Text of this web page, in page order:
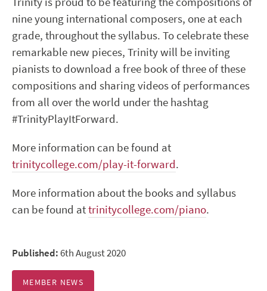
nine young international composers, one at each
grade, throughout the syllabus. To celebrate these
remarkable new pieces, Trinity will be inviting
pianists to download a free book of three of these
compositions and sharing videos of performances
from all over the world under the hashtag
#TrinityPlayItForward.
More information can be found at
trinitycollege.com/play-it-forward.
More information about the books and syllabus
can be found attrinitycollege.com/piano.
Published:6th August 2020
MEMBER NEWS